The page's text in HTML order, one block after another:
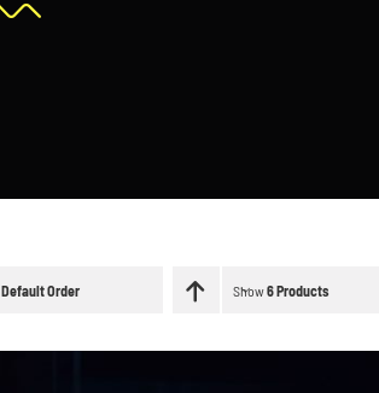
Default Order Show6 Products